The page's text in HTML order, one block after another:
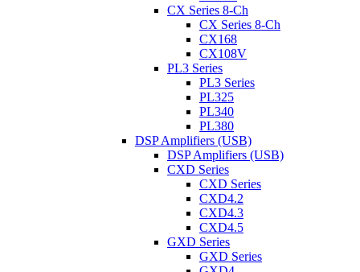
CX Series 8-Ch
CX Series 8-Ch
CX168
CX108V
PL3 Series
PL3 Series
PL325
PL340
PL380
DSP Amplifiers (USB)
DSP Amplifiers (USB)
CXD Series
CXD Series
CXD4.2
CXD4.3
CXD4.5
GXD Series
GXD Series